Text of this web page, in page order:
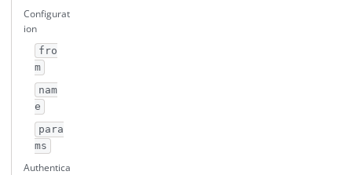
Configurat
ion
fro
m
nam
e
para
ms
Authentica